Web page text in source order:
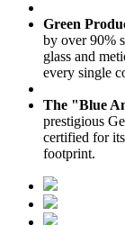
Green
by over 90%
glass and
every single
The "Blue
prestigious
certified for
footprint.